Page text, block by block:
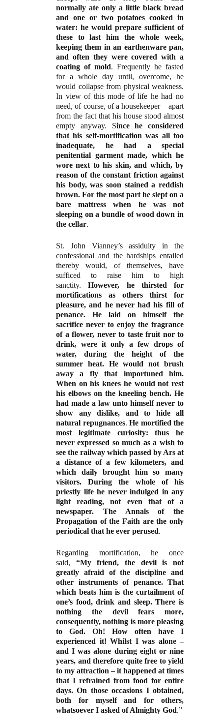
normally ate only a little black bread
and one or two potatoes cooked in
water: he would prepare sufficient of
these to last him the whole week,
keeping them in an earthenware pan,
and often they were covered with a
coating of mold. Frequently he fasted
for a whole day until, overcome, he
would collapse from physical weakness.
In view of this mode of life he had no
need, of course, of a housekeeper – apart
from the fact that his house stood almost
empty anyway. Since he considered
that his self-mortification was all too
inadequate, he had a special
penitential garment made, which he
wore next to his skin, and which, by
reason of the constant friction against
his body, was soon stained a reddish
brown. For the most part he slept on a
bare mattress when he was not
sleeping on a bundle of wood down in
the cellar.
St. John Vianney’s assiduity in the
confessional and the hardships entailed
thereby would, of themselves, have
sufficed to raise him to high
sanctity.However, he thirsted for
mortifications as others thirst for
pleasure, and he never had his fill of
penance. He laid on himself the
sacrifice never to enjoy the fragrance
of a flower, never to taste fruit nor to
drink, were it only a few drops of
water, during the height of the
summer heat. He would not brush
away a fly that importuned him.
When on his knees he would not rest
his elbows on the kneeling bench. He
had made a law unto himself never to
show any dislike, and to hide all
natural repugnances. He mortified the
most legitimate curiosity: thus he
never expressed so much as a wish to
see the railway which passed by Ars at
a distance of a few kilometers, and
which daily brought him so many
visitors. During the whole of his
priestly life he never indulged in any
light reading, not even that of a
newspaper. The Annals of the
Propagation of the Faith are the only
periodical that he ever perused.
Regarding mortification, he once
said, “My friend, the devil is not
greatly afraid of the discipline and
other instruments of penance. That
which beats him is the curtailment of
one’s food, drink and sleep. There is
nothing the devil fears more,
consequently, nothing is more pleasing
to God. Oh! How often have I
experienced it! Whilst I was alone –
and I was alone during eight or nine
years, and therefore quite free to yield
to my attraction – it happened at times
that I refrained from food for entire
days. On those occasions I obtained,
both for myself and for others,
whatsoever I asked of Almighty God.”